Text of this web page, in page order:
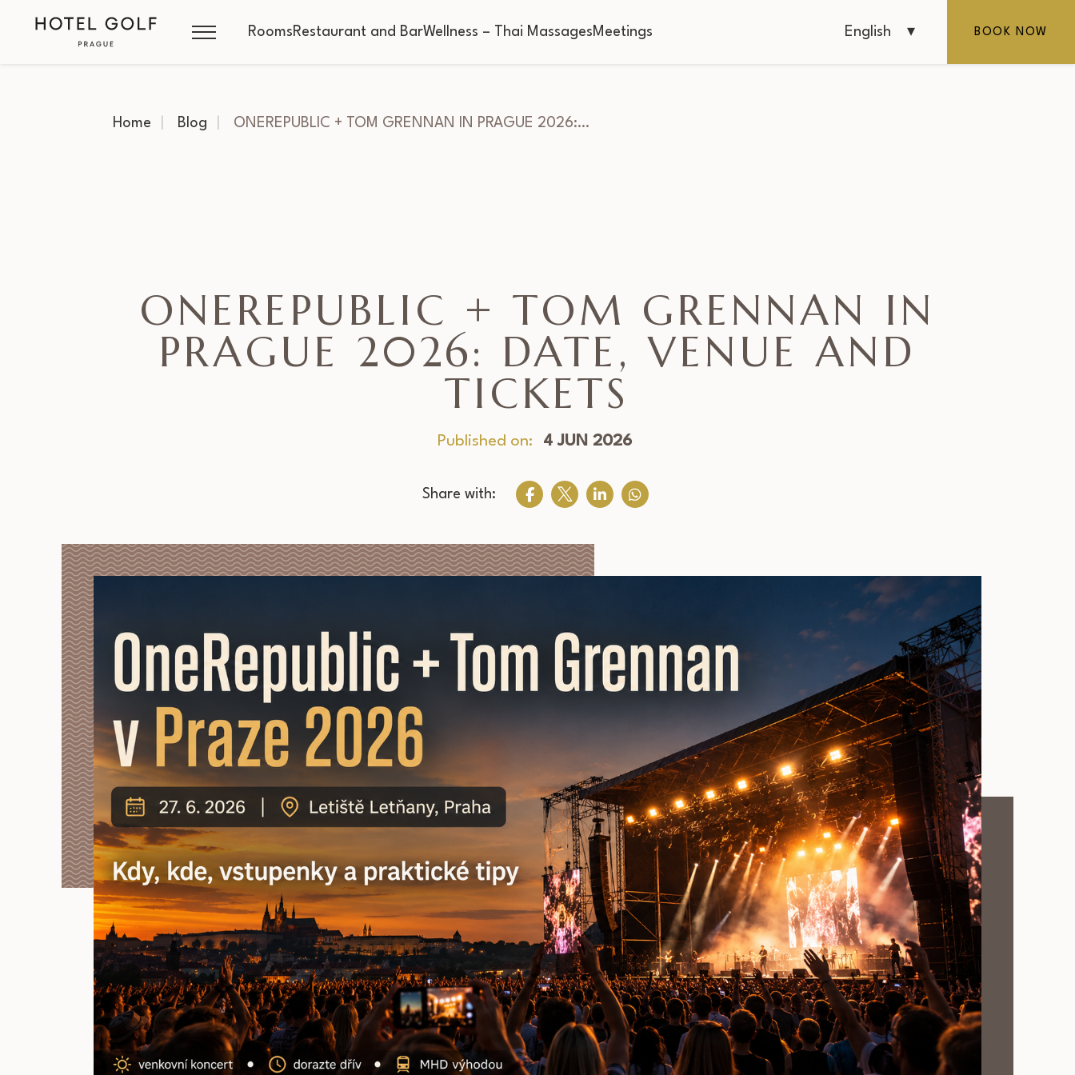
RoomsRestaurant and BarWellness – Thai MassagesMeetings English BOOK NOW
Home Blog ONEREPUBLIC + TOM GRENNAN IN PRAGUE 2026:…
ONEREPUBLIC + TOM GRENNAN IN
PRAGUE 2026: DATE, VENUE AND
TICKETS
Published on: 4 JUN 2026
Share with: